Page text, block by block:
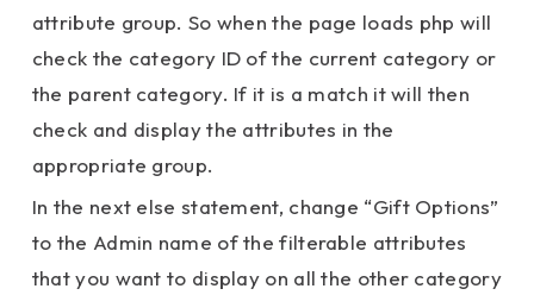
attribute group. So when the page loads php will
check the category ID of the current category or
the parent category. If it is a match it will then
check and display the attributes in the
appropriate group.
In the next else statement, change “Gift Options”
to the Admin name of the filterable attributes
that you want to display on all the other category